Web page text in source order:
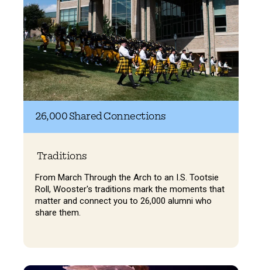
26,000 Shared Connections
Traditions
From March Through the Arch to an I.S. Tootsie
Roll, Wooster's traditions mark the moments that
matter and connect you to 26,000 alumni who
share them.